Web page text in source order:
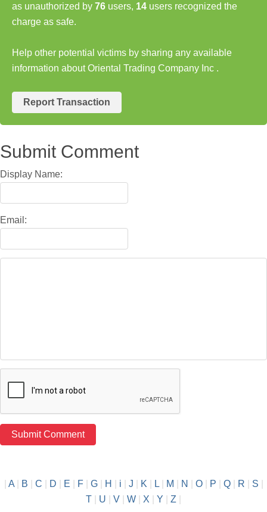
as unauthorized by 76 users, 14 users recognized the
charge as safe.
Help other potential victims by sharing any available
information about Oriental Trading Company Inc .
Report Transaction
Submit Comment
Display Name:
Email:
A| B C D E F| G| H i J K L| M N O| P Q| R S
T
U V W X Y Z